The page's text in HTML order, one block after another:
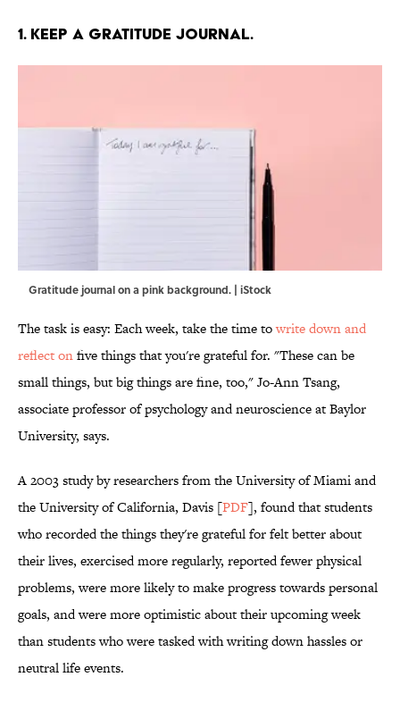
1. KEEP A GRATITUDE JOURNAL.
Gratitude journal on a pink background. | iStock
The task is easy: Each week, take the time towrite down and
reflect onfive things that you're grateful for. "These can be
small things, but big things are fine, too," Jo-Ann Tsang,
associate professor of psychology and neuroscience at Baylor
University, says.
A 2003 study by researchers from the University of Miami and
the University of California, Davis [PDF], found that students
who recorded the things they're grateful for felt better about
their lives, exercised more regularly, reported fewer physical
problems, were more likely to make progress towards personal
goals, and were more optimistic about their upcoming week
than students who were tasked with writing down hassles or
neutral life events.